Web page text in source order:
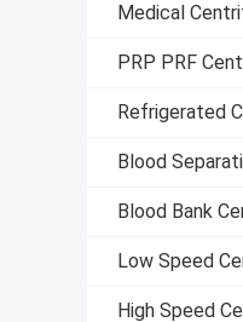
Medical
PRP PRF
Refrigerated
Blood
Blood Bank
Low Speed
High Speed